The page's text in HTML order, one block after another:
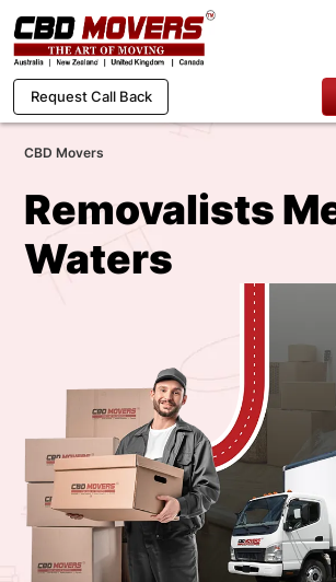
Request Call Back
CBD Movers
Removalists
Waters